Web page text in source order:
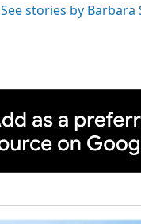
See stories by Barbara